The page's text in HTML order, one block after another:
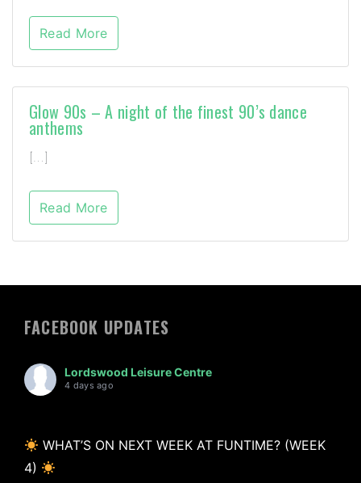
Read More
Glow 90s – A night of the finest 90’s dance
anthems
[…]
Read More
FACEBOOK UPDATES
Lordswood Leisure Centre
4 days ago
WHAT’S ON NEXT WEEK AT FUNTIME? (WEEK
4)